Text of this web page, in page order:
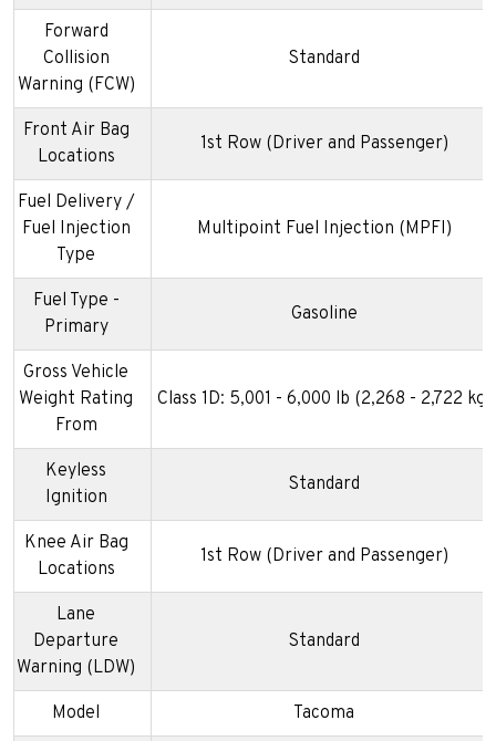
Forward
Collision
Warning (FCW)
Standard
Front Air Bag
Locations
1st Row (Driver and Passenger)
Fuel Delivery /
Fuel Injection
Type
Multipoint Fuel Injection (MPFI)
Fuel Type -
Primary
Gasoline
Gross Vehicle
Weight Rating
From
Class 1D: 5,001 - 6,000 lb (2,268 - 2,722 kg)
Keyless
Ignition
Standard
Knee Air Bag
Locations
1st Row (Driver and Passenger)
Lane
Departure
Warning (LDW)
Standard
Model Tacoma